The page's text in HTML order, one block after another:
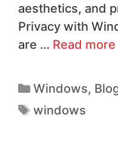
aesthetics, and
Privacy with
are … Read more
Windows,
windows